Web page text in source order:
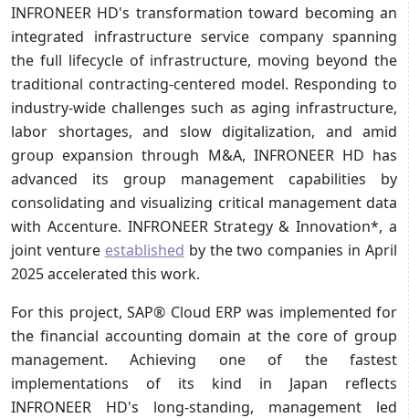
INFRONEER HD's transformation toward becoming an
integrated infrastructure service company spanning
the full lifecycle of infrastructure, moving beyond the
traditional contracting-centered model. Responding to
industry-wide challenges such as aging infrastructure,
labor shortages, and slow digitalization, and amid
group expansion through M&A, INFRONEER HD has
advanced its group management capabilities by
consolidating and visualizing critical management data
with Accenture. INFRONEER Strategy & Innovation*, a
joint venture established by the two companies in April
2025 accelerated this work.
For this project, SAP® Cloud ERP was implemented for
the financial accounting domain at the core of group
management. Achieving one of the fastest
implementations of its kind in Japan reflects
INFRONEER HD's long-standing, management led